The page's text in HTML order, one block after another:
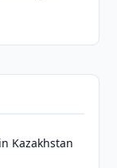
Kazakhstan